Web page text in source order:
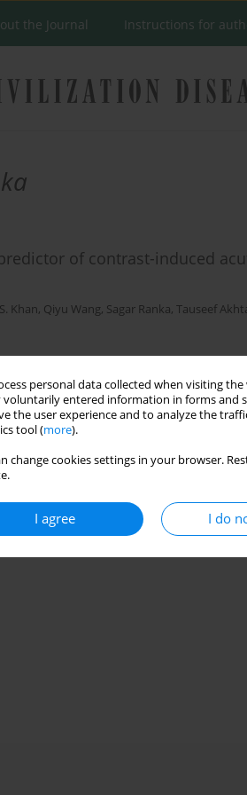
personal data collected when visiting
entered information in forms and
the user experience and to analyze the
tool (more).
change cookies settings in your browser.
I agree I do
the Journal Instructions for
of contrast-induced
Khan, Qiyu Wang, Sagar Ranka, Tauseef